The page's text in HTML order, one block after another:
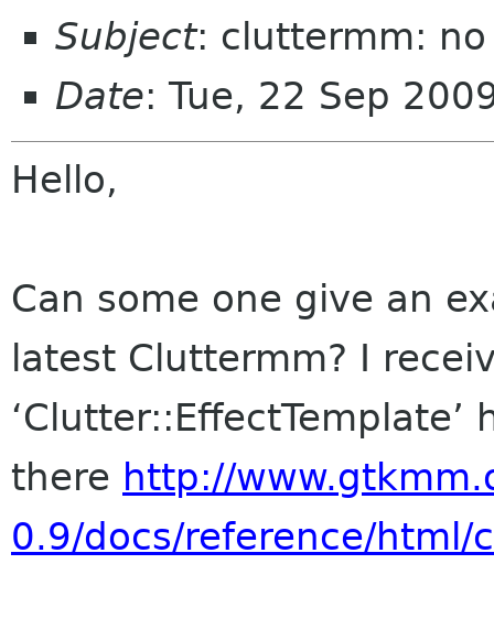
Subject: cluttermm: no
Date: Tue, 22 Sep
Hello,
Can some one give an
latest Cluttermm? I
there http://
0.9/docs/reference/html/